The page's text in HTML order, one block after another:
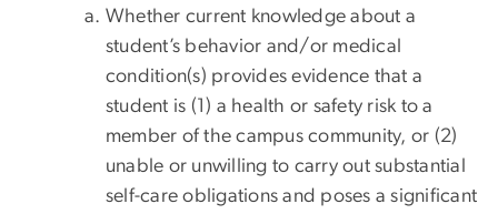
Whether current knowledge about a
student’s behavior and/or medical
condition(s) provides evidence that a
student is (1) a health or safety risk to a
member of the campus community, or (2)
unable or unwilling to carry out substantial
self-care obligations and poses a significant